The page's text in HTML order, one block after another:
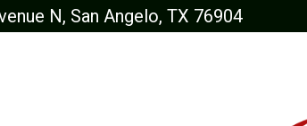
N, San Angelo, TX 76904